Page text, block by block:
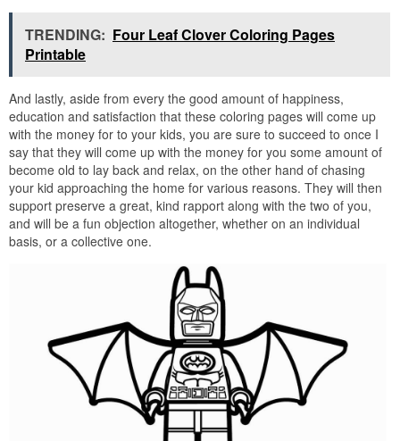
TRENDING: Four Leaf Clover Coloring Pages
Printable
And lastly, aside from every the good amount of happiness,
education and satisfaction that these coloring pages will come up
with the money for to your kids, you are sure to succeed to once I
say that they will come up with the money for you some amount of
become old to lay back and relax, on the other hand of chasing
your kid approaching the home for various reasons. They will then
support preserve a great, kind rapport along with the two of you,
and will be a fun objection altogether, whether on an individual
basis, or a collective one.